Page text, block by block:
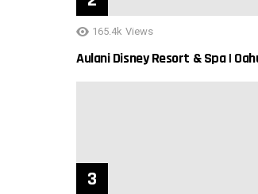
165.4k Views
Aulani Disney Resort & Spa |